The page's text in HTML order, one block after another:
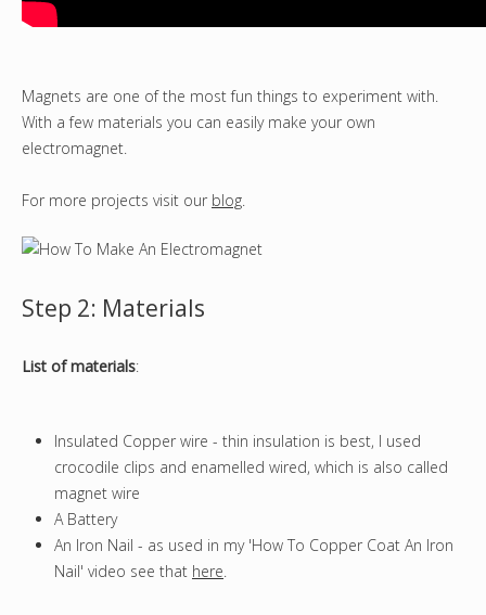
Magnets are one of the most fun things to experiment with.
With a few materials you can easily make your own
electromagnet.
For more projects visit our blog.
Step 2: Materials
List of materials:
Insulated Copper wire - thin insulation is best, I used
crocodile clips and enamelled wired, which is also called
magnet wire
A Battery
An Iron Nail - as used in my 'How To Copper Coat An Iron
Nail' video see that here.